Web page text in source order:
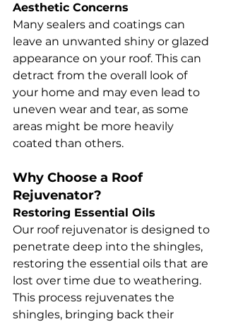
Aesthetic Concerns
Many sealers and coatings can
leave an unwanted shiny or glazed
appearance on your roof. This can
detract from the overall look of
your home and may even lead to
uneven wear and tear, as some
areas might be more heavily
coated than others.
Why Choose a Roof
Rejuvenator?
Restoring Essential Oils
Our roof rejuvenator is designed to
penetrate deep into the shingles,
restoring the essential oils that are
lost over time due to weathering.
This process rejuvenates the
shingles, bringing back their